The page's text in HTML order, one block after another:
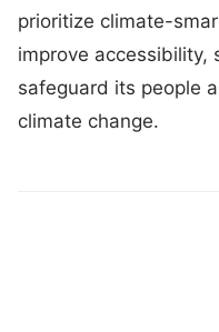
prioritize climate-
improve accessibility,
safeguard its people
climate change.